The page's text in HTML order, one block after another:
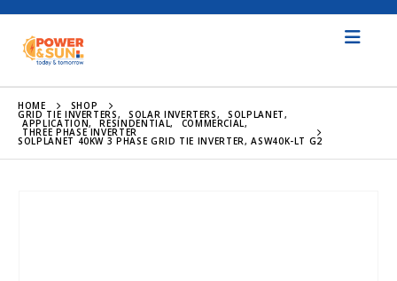
HOME SHOP
GRID TIE INVERTERS, SOLAR INVERTERS, SOLPLANET,
APPLICATION, RESINDENTIAL, COMMERCIAL,
THREE PHASE INVERTER
SOLPLANET 40KW 3 PHASE GRID TIE INVERTER, ASW40K-LT G2